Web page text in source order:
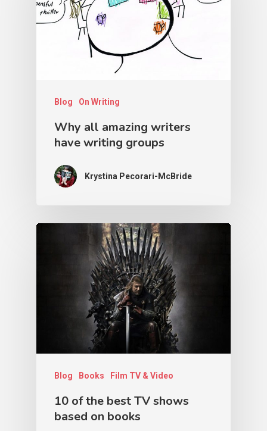
Blog On Writing
Why all amazing writers
have writing groups
Krystina Pecorari-McBride
Blog Books Film TV & Video
10 of the best TV shows
based on books